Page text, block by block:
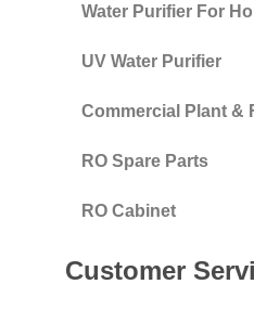
Water Purifier For
UV Water Purifier
Commercial Plant &
RO Spare Parts
RO Cabinet
Customer